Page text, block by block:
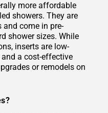
more affordable
showers. They are
come in pre-
shower sizes. While
inserts are low-
a cost-effective
or remodels on